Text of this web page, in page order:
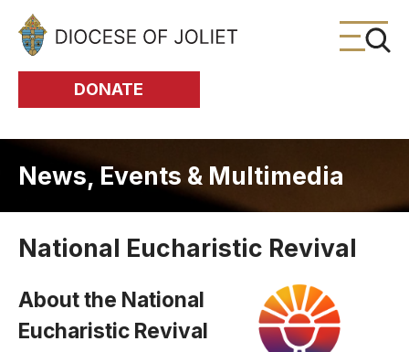
Skip to Main Content
DONATE
News, Events & Multimedia
National Eucharistic Revival
About the National
Eucharistic Revival